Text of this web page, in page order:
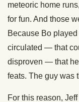
meteoric home
for fun. And those
Because Bo
circulated — that
disproven — that
feats. The guy was
For this reason,